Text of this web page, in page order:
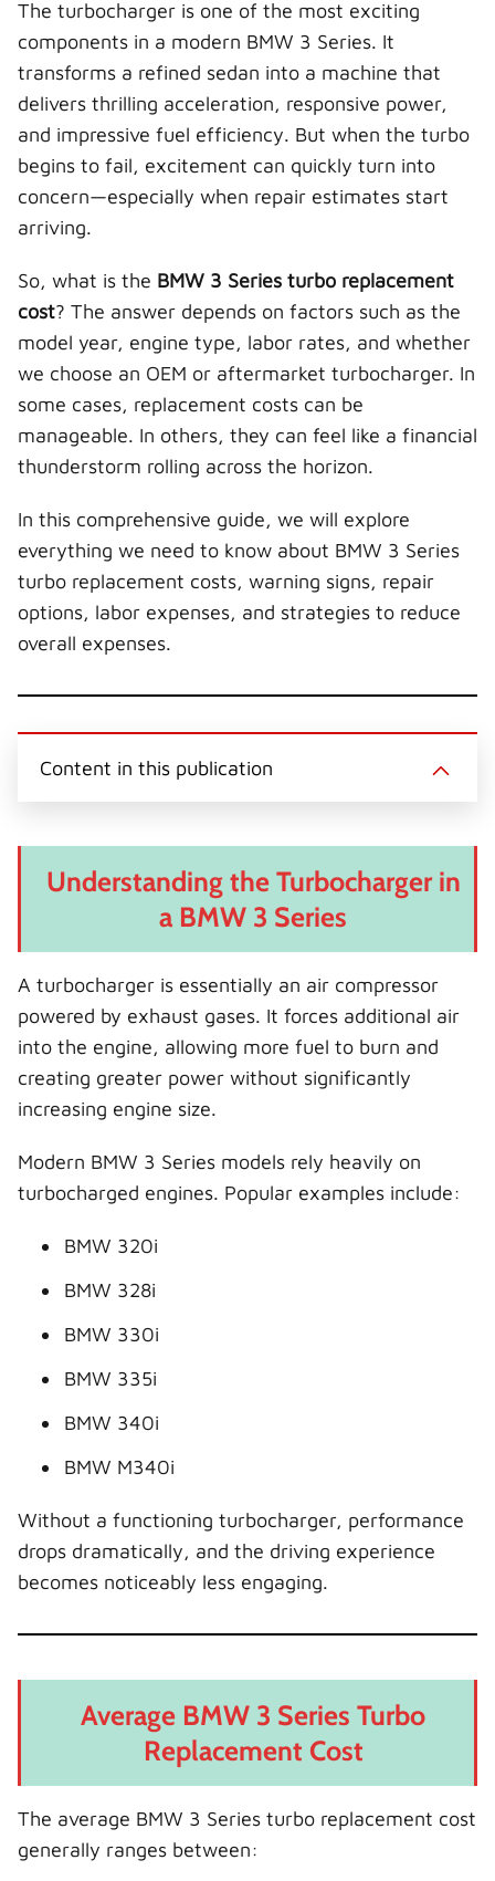
w
t
t
e
r
e
o
o
k
t
e
r
e
s
t
k
e
d
I
n
The turbocharger is one of the most exciting
components in a modern BMW 3 Series. It
transforms a refined sedan into a machine that
delivers thrilling acceleration, responsive power,
and impressive fuel efficiency. But when the turbo
begins to fail, excitement can quickly turn into
concern—especially when repair estimates start
arriving.
So, what is the BMW 3 Series turbo replacement
cost? The answer depends on factors such as the
model year, engine type, labor rates, and whether
we choose an OEM or aftermarket turbocharger. In
some cases, replacement costs can be
manageable. In others, they can feel like a financial
thunderstorm rolling across the horizon.
In this comprehensive guide, we will explore
everything we need to know about BMW 3 Series
turbo replacement costs, warning signs, repair
options, labor expenses, and strategies to reduce
overall expenses.
Content in this publication
Understanding the Turbocharger in
a BMW 3 Series
A turbocharger is essentially an air compressor
powered by exhaust gases. It forces additional air
into the engine, allowing more fuel to burn and
creating greater power without significantly
increasing engine size.
Modern BMW 3 Series models rely heavily on
turbocharged engines. Popular examples include:
BMW 320i
BMW 328i
BMW 330i
BMW 335i
BMW 340i
BMW M340i
Without a functioning turbocharger, performance
drops dramatically, and the driving experience
becomes noticeably less engaging.
Average BMW 3 Series Turbo
Replacement Cost
The average BMW 3 Series turbo replacement cost
generally ranges between: